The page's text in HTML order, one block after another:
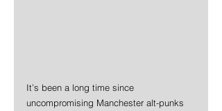
It’s been a long time since
uncompromising Manchester alt-punks